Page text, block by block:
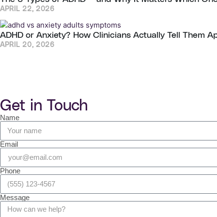
APRIL 22, 2026
ADHD or Anxiety? How Clinicians Actually Tell Them
APRIL 20, 2026
Get in Touch
Name
Email
Phone
Message